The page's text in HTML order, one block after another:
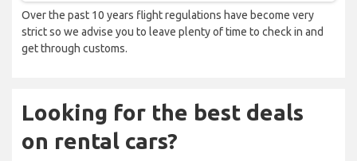
Over the past 10 years flight regulations have become very
strict so we advise you to leave plenty of time to check in and
get through customs.
Looking for the best deals
on rental cars?